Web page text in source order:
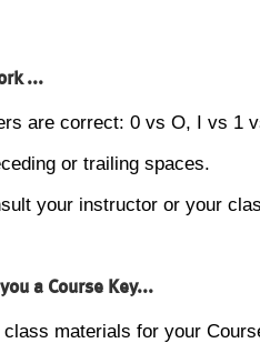
...
are correct: 0 vs O, I vs 1
or trailing spaces.
your instructor or your
a Course Key...
materials for your